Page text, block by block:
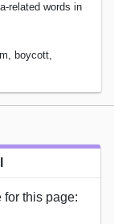
related words in
boycott,
this page: